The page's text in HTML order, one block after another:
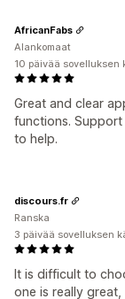
Great and clear
functions. Support
to help.
AfricanFabs
Alankomaat
10 päivää sovelluksen
It is difficult to
one is really
discours.fr
Ranska
3 päivää sovelluksen